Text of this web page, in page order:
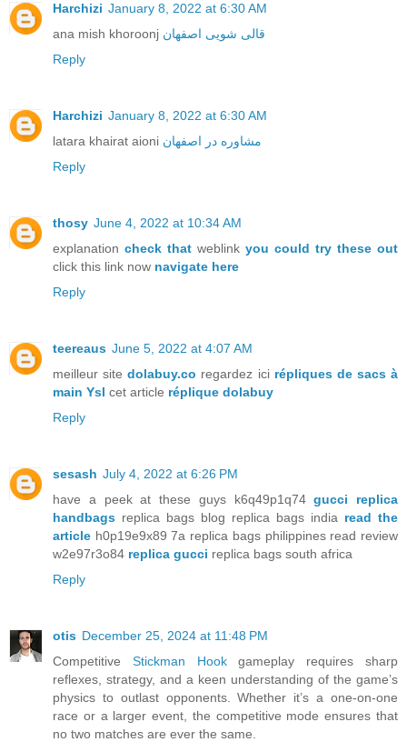
Harchizi January 8, 2022 at 6:30 AM
ana mish khoroonj قالی شویی اصفهان
Reply
Harchizi January 8, 2022 at 6:30 AM
latara khairat aioni مشاوره در اصفهان
Reply
thosy June 4, 2022 at 10:34 AM
explanation check that weblink you could try these out
click this link now navigate here
Reply
teereaus June 5, 2022 at 4:07 AM
meilleur sitedolabuy.co regardez ici répliques de sacs à
main Ysl cet article réplique dolabuy
Reply
sesash July 4, 2022 at 6:26 PM
have a peek at these guys k6q49p1q74gucci replica
handbags replica bags blog replica bags india read the
article h0p19e9x89 7a replica bags philippines read review
w2e97r3o84 replica gucci replica bags south africa
Reply
otis December 25, 2024 at 11:48 PM
Competitive Stickman Hookgameplay requires sharp
reflexes, strategy, and a keen understanding of the game’s
physics to outlast opponents. Whether it’s a one-on-one
race or a larger event, the competitive mode ensures that
no two matches are ever the same.